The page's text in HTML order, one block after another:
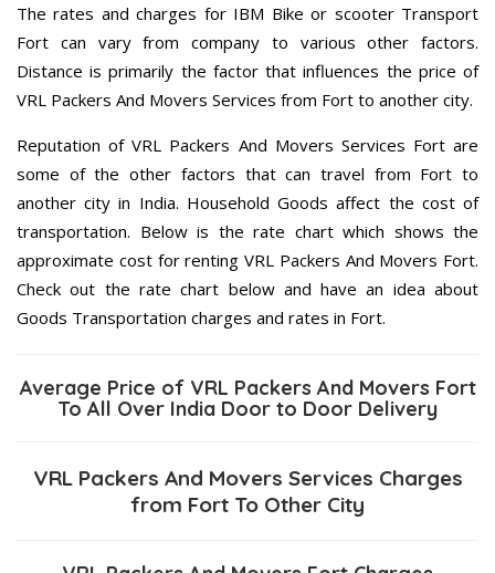
The rates and charges for IBM Bike or scooter Transport
Fort can vary from company to various other factors.
Distance is primarily the factor that influences the price of
VRL Packers And Movers Services from Fort to another city.
Reputation of VRL Packers And Movers Services Fort are
some of the other factors that can travel from Fort to
another city in India. Household Goods affect the cost of
transportation. Below is the rate chart which shows the
approximate cost for renting VRL Packers And Movers Fort.
Check out the rate chart below and have an idea about
Goods Transportation charges and rates in Fort.
Average Price of VRL Packers And Movers Fort
To All Over India Door to Door Delivery
VRL Packers And Movers Services Charges
from Fort To Other City